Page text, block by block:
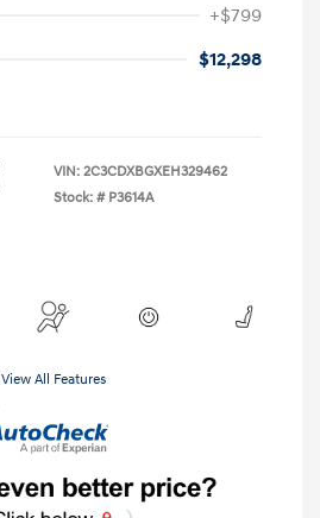
+$799
$12,298
VIN: 2C3CDXBGXEH329462
Stock: # P3614A
View All Features